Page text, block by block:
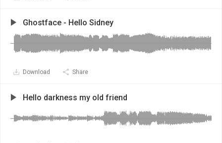
Ghostface - Hello Sidney
Download Share
Hello darkness my old friend